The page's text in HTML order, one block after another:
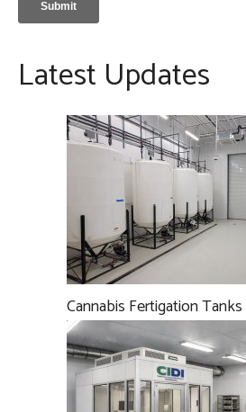
Latest Updates
Cannabis Fertigation Tanks